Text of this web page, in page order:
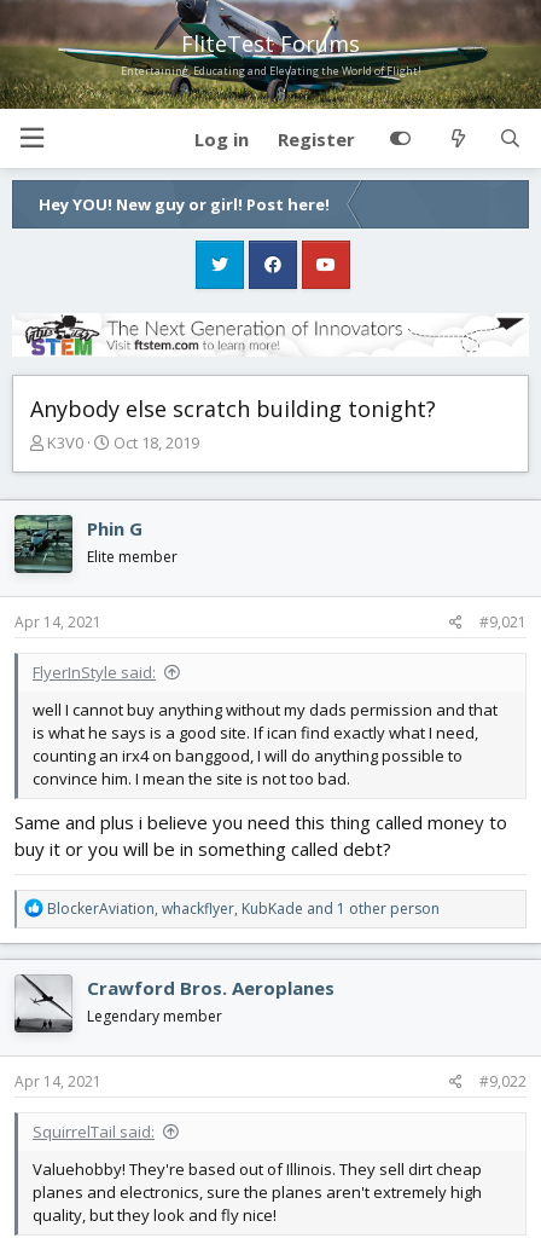
FliteTest Forums
Entertaining, Educating and Elevating the World of Flight!
Log in Register
Hey YOU! New guy or girl! Post here!
Anybody else scratch building tonight?
T
e
a
d
s
t
a
t
r
K3V0
S
t
d
t
Oct 18, 2019
Phin G
Elite member
Apr 14, 2021 #9,021
FlyerInStyle said:
well I cannot buy anything without my dads permission and that
is what he says is a good site. If ican find exactly what I need,
counting an irx4 on banggood, I will do anything possible to
convince him. I mean the site is not too bad.
Same and plus i believe you need this thing called money to
buy it or you will be in something called debt?
R
e
a
c
t
i
o
n
s
BlockerAviation, whackflyer, KubKade and 1 other person
Crawford Bros. Aeroplanes
Legendary member
Apr 14, 2021 #9,022
SquirrelTail said:
Valuehobby! They're based out of Illinois. They sell dirt cheap
planes and electronics, sure the planes aren't extremely high
quality, but they look and fly nice!